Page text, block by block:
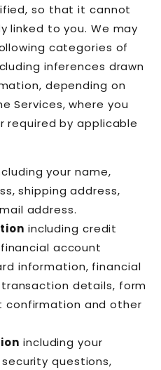
so that it cannot
linked to you. We may
categories of
inferences drawn
depending on
Services, where you
required by applicable
your name,
shipping address,
address.
including credit
account
information, financial
details, form
confirmation and other
including your
questions,